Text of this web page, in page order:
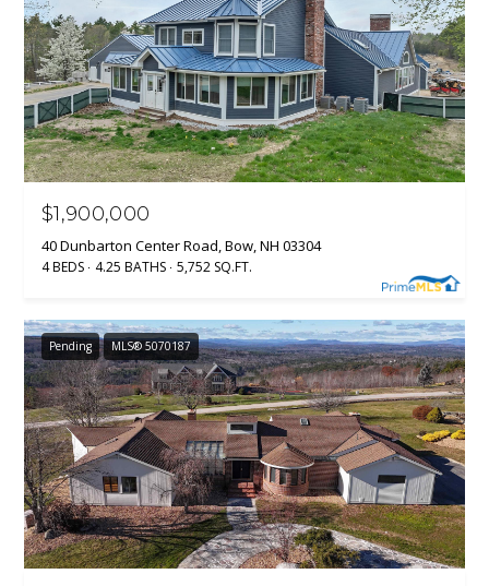
$1,900,000
40 Dunbarton Center Road, Bow, NH 03304
4 BEDS 4.25 BATHS 5,752 SQ.FT.
Pending MLS® 5070187